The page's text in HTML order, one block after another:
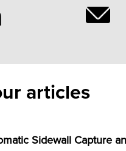
articles
Sidewall Capture